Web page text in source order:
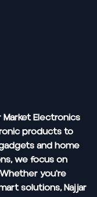
Electronics
products to
and home
we focus on
you're
solutions, Najjar